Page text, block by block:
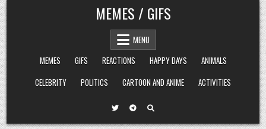
Skip
to
content
MEMES / GIFS
MENU
MEMES
GIFS REACTIONS HAPPY DAYS
ANIMALS
CELEBRITY
POLITICS CARTOON AND ANIME ACTIVITIES